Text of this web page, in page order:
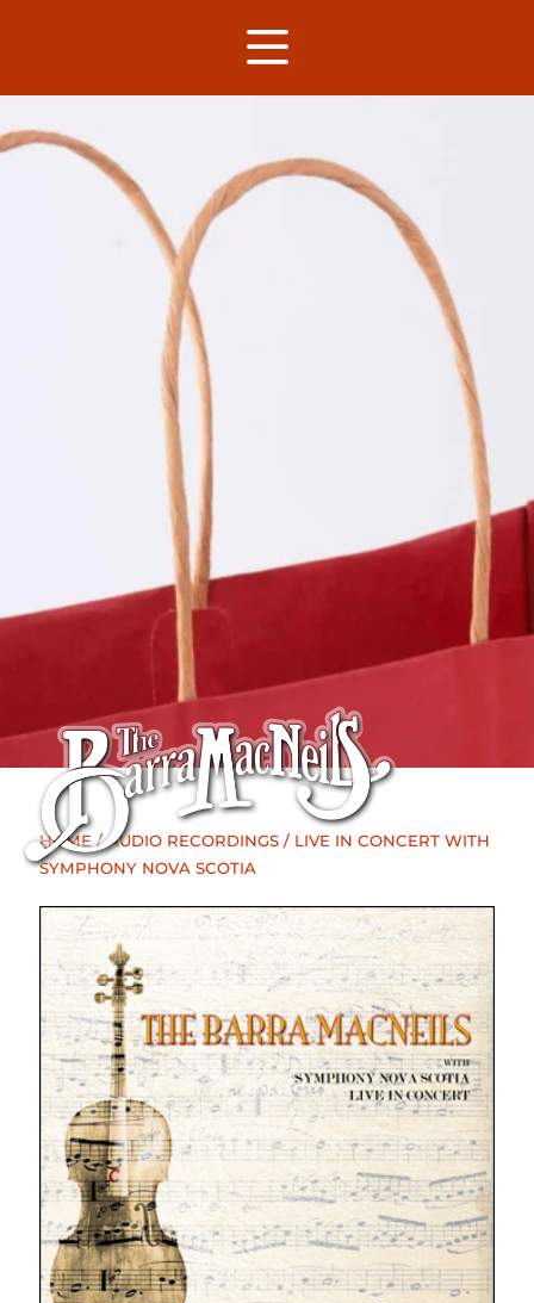
HOME /AUDIO RECORDINGS/ LIVE IN CONCERT WITH
SYMPHONY NOVA SCOTIA